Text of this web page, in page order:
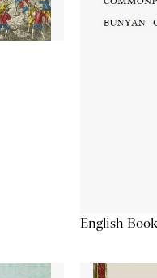
English